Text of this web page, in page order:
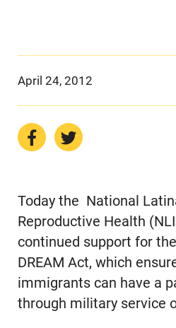
April 24, 2012
Today the National
Reproductive Health
continued support for
DREAM Act, which
immigrants can have a
through military service